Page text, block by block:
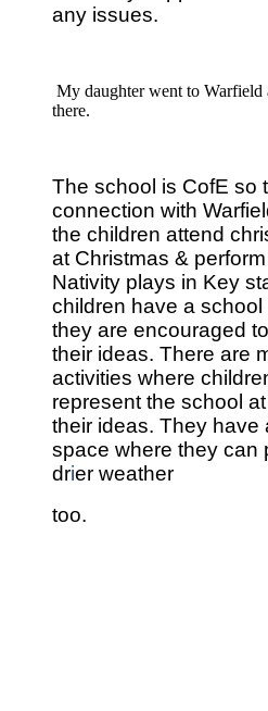
any issues.
My daughter went to
there.
The school is CofE so
connection with
the children attend
at Christmas &
Nativity plays in Key
children have a
they are encouraged
their ideas. There are
activities where
represent the school
their ideas. They have
space where they can
drier weather
too.